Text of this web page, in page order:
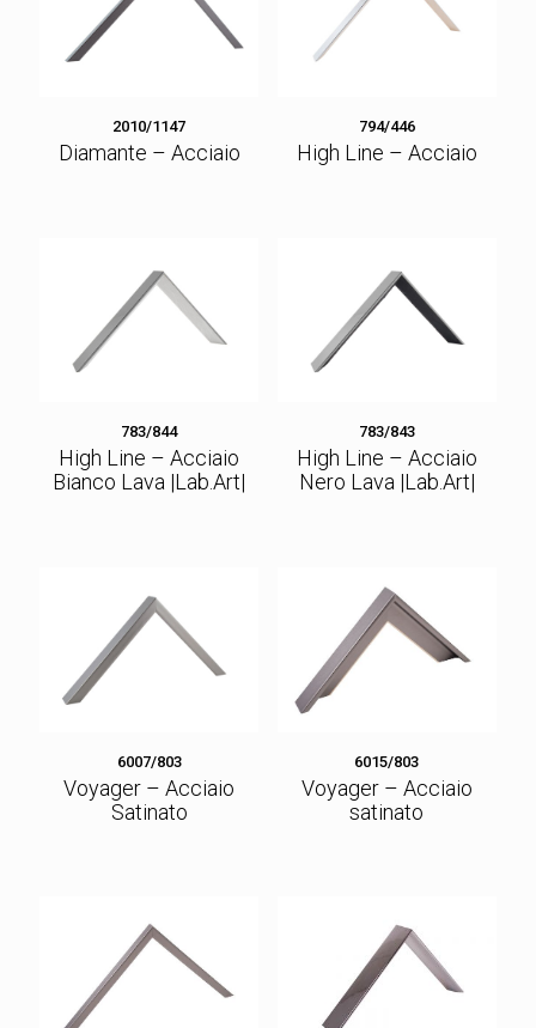
2010/1147
Diamante – Acciaio
794/446
High Line – Acciaio
783/844
High Line – Acciaio
Bianco Lava |Lab.Art|
783/843
High Line – Acciaio
Nero Lava |Lab.Art|
6007/803
Voyager – Acciaio
Satinato
6015/803
Voyager – Acciaio
satinato